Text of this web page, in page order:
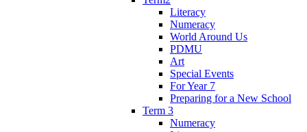
Literacy
Numeracy
World Around Us
PDMU
Art
Special Events
For Year 7
Preparing for a New School
Term 3
Numeracy